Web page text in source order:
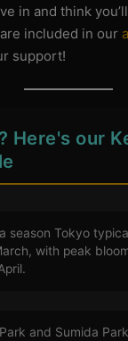
in and think
included in our
support!
Here's our
season Tokyo
with peak
and Sumida